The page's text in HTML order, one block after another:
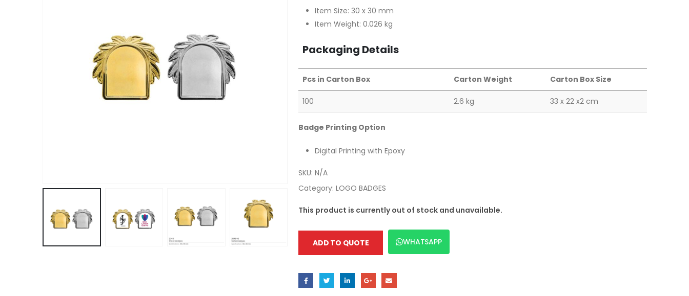
Item Size: 30 x 30 mm
Item Weight: 0.026 kg
Packaging Details
Pcs in Carton Box Carton Weight Carton Box Size
100 2.6 kg 33 x 22 x2 cm
Badge Printing Option
Digital Printing with Epoxy
SKU: N/A
Category: LOGO BADGES
This product is currently out of stock and unavailable.
ADD TO QUOTE WHATSAPP